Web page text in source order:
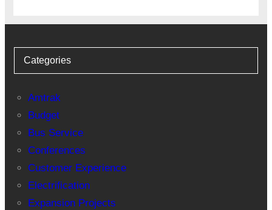
Categories
Amtrak
Budget
Bus Service
Conferences
Customer Experience
Electrification
Expansion Projects